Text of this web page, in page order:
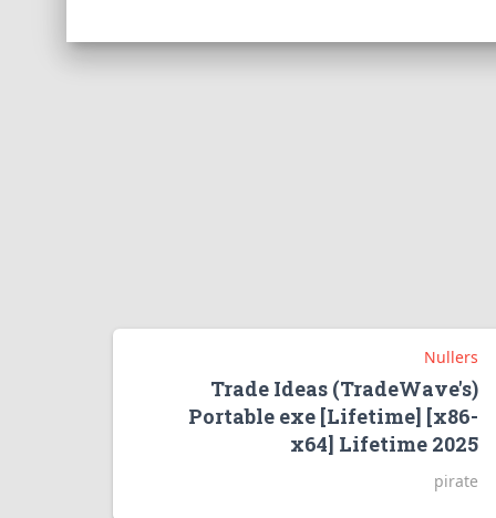
Nullers
Trade Ideas (TradeWave's)
Portable exe [Lifetime] [x86-
x64] Lifetime 2025
pirate